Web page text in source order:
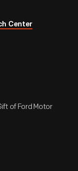
Center
of Ford Motor